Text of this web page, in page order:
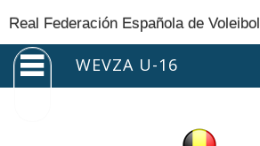
Real Federación Española de Voleibol
WEVZA U-16